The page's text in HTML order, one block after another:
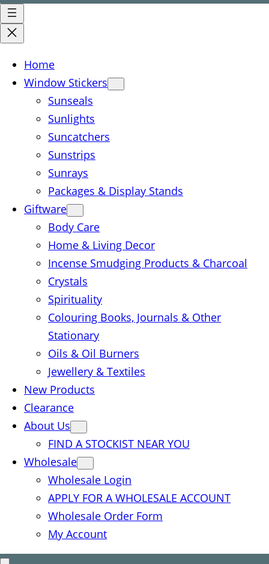
Home
Window Stickers
Sunseals
Sunlights
Suncatchers
Sunstrips
Sunrays
Packages & Display Stands
Giftware
Body Care
Home & Living Decor
Incense Smudging Products & Charcoal
Crystals
Spirituality
Colouring Books, Journals & Other
Stationary
Oils & Oil Burners
Jewellery & Textiles
New Products
Clearance
About Us
FIND A STOCKIST NEAR YOU
Wholesale
Wholesale Login
APPLY FOR A WHOLESALE ACCOUNT
Wholesale Order Form
My Account